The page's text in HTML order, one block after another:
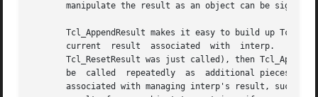
manipulate the result as an object can be
Tcl_AppendResult makes it easy to build up Tcl
       current	result	associated  with  interp.   If	the result is in its initialized empty state (e.g. a command procedure was just invoked or
Tcl_ResetResult was just called), then
be  called  repeatedly  as  additional pieces of
associated with managing interp's result, such as allocating a larger